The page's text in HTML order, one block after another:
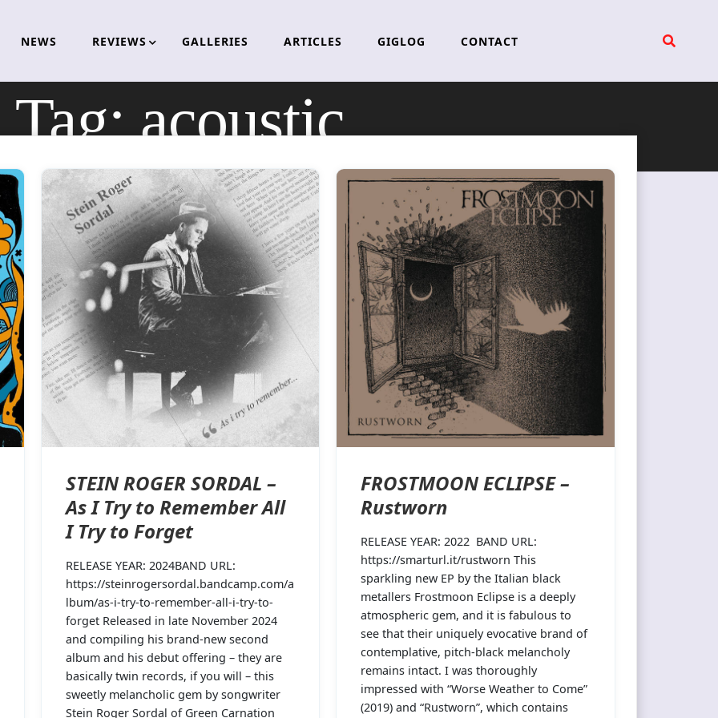
NEWS REVIEWS GALLERIES ARTICLES GIGLOG CONTACT
Tag:acoustic
STEIN ROGER SORDAL –
As I Try to Remember All
I Try to Forget
RELEASE YEAR: 2024BAND URL:
https://steinrogersordal.bandcamp.com/a
lbum/as-i-try-to-remember-all-i-try-to-
forget Released in late November 2024
and compiling his brand-new second
album and his debut offering – they are
basically twin records, if you will – this
sweetly melancholic gem by songwriter
Stein Roger Sordal of Green Carnation
FROSTMOON ECLIPSE –
Rustworn
RELEASE YEAR: 2022 BAND URL:
https://smarturl.it/rustworn This
sparkling new EP by the Italian black
metallers Frostmoon Eclipse is a deeply
atmospheric gem, and it is fabulous to
see that their uniquely evocative brand of
contemplative, pitch-black melancholy
remains intact. I was thoroughly
impressed with “Worse Weather to Come”
(2019) and “Rustworn”, which contains